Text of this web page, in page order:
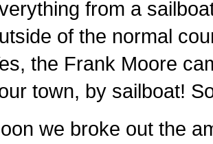
from a
of the normal
the Frank Moore
town, by sailboat!
we broke out the